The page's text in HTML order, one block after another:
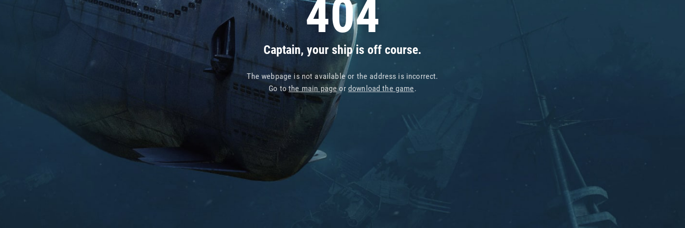
404
Captain, your ship is off course.
The webpage is not available or the address is incorrect.
Go tothe main pageor download the game.